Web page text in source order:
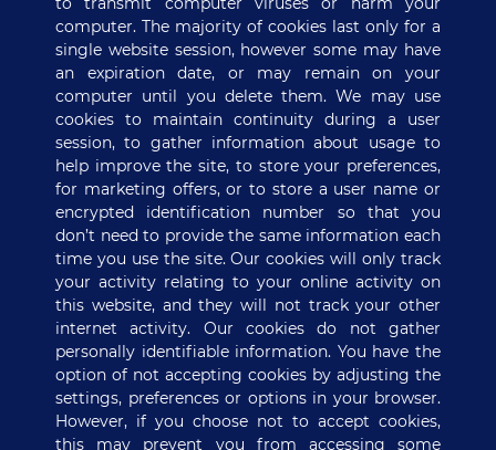
computer. The majority of cookies last only for a
single website session, however some may have
an expiration date, or may remain on your
computer until you delete them. We may use
cookies to maintain continuity during a user
session, to gather information about usage to
help improve the site, to store your preferences,
for marketing offers, or to store a user name or
encrypted identification number so that you
don’t need to provide the same information each
time you use the site. Our cookies will only track
your activity relating to your online activity on
this website, and they will not track your other
internet activity. Our cookies do not gather
personally identifiable information. You have the
option of not accepting cookies by adjusting the
settings, preferences or options in your browser.
However, if you choose not to accept cookies,
this may prevent you from accessing some